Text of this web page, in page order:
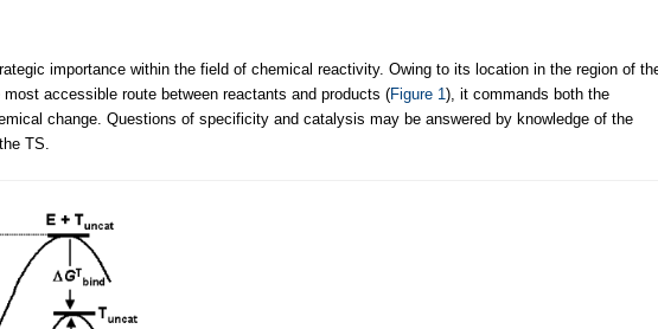
importance within the field of chemical reactivity. Owing to its location in the region of
accessible route between reactants and products (Figure 1 ), it commands both the
change. Questions of specificity and catalysis may be answered by knowledge of the
TS.